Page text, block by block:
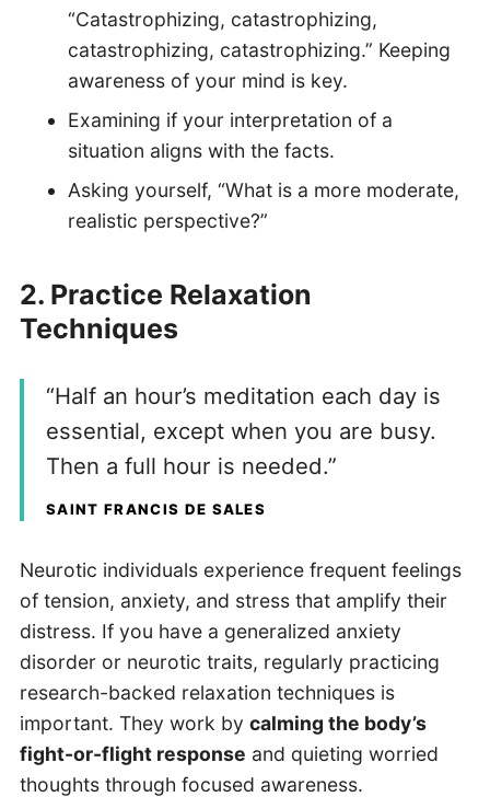
“Catastrophizing, catastrophizing,
catastrophizing, catastrophizing.” Keeping
awareness of your mind is key.
Examining if your interpretation of a
situation aligns with the facts.
Asking yourself, “What is a more moderate,
realistic perspective?”
2. Practice Relaxation
Techniques
“Half an hour’s meditation each day is
essential, except when you are busy.
Then a full hour is needed.”
SAINT FRANCIS DE SALES
Neurotic individuals experience frequent feelings
of tension, anxiety, and stress that amplify their
distress. If you have a generalized anxiety
disorder or neurotic traits, regularly practicing
research-backed relaxation techniques is
important. They work by calming the body’s
fight-or-flight response and quieting worried
thoughts through focused awareness.